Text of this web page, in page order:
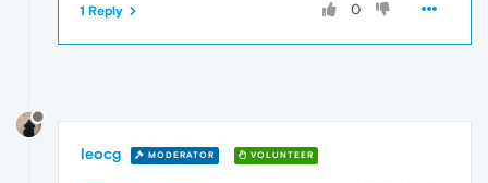
0
1 Reply
leocg MODERATOR VOLUNTEER